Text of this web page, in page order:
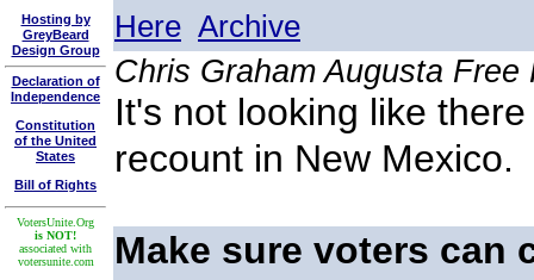
Hosting by
GreyBeard
Design Group
Declaration of
Independence
Constitution
of the United
States
Bill of Rights
VotersUnite.Org
is NOT!
associated with
votersunite.com
Here Archive
Chris Graham Augusta
It's not looking like
recount in New Mexico.
Make sure voters can